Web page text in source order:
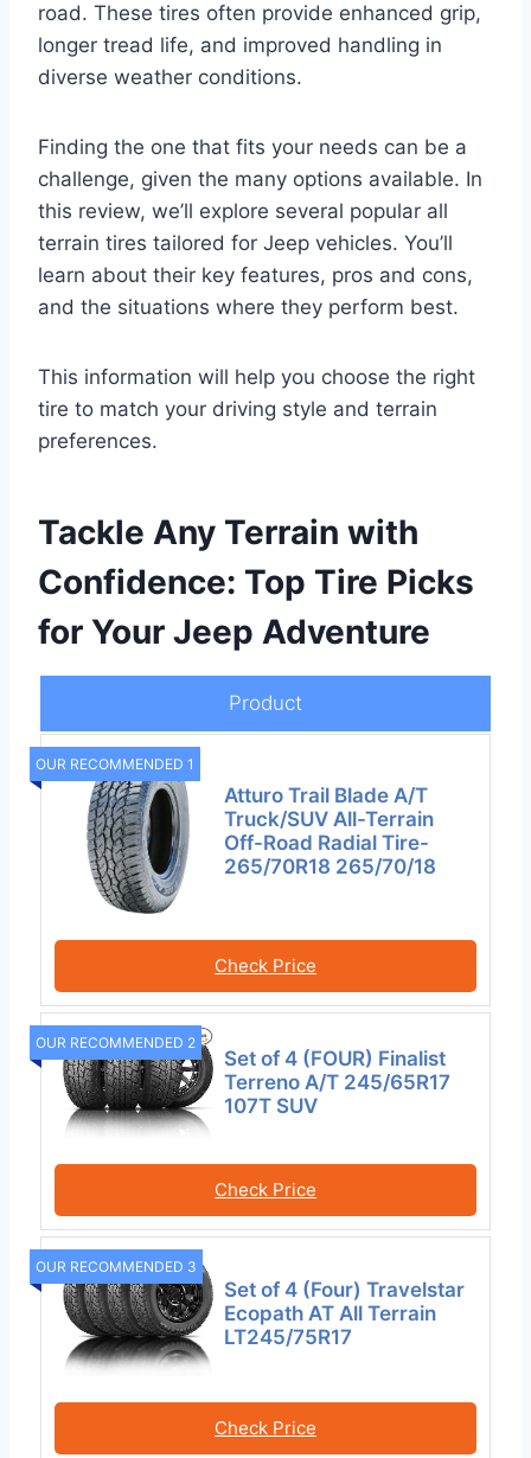
road. These tires often provide enhanced grip,
longer tread life, and improved handling in
diverse weather conditions.
Finding the one that fits your needs can be a
challenge, given the many options available. In
this review, we’ll explore several popular all
terrain tires tailored for Jeep vehicles. You’ll
learn about their key features, pros and cons,
and the situations where they perform best.
This information will help you choose the right
tire to match your driving style and terrain
preferences.
Tackle Any Terrain with
Confidence: Top Tire Picks
for Your Jeep Adventure
Product
OUR RECOMMENDED 1
Atturo Trail Blade A/T
Truck/SUV All-Terrain
Off-Road Radial Tire-
265/70R18 265/70/18
Check Price
OUR RECOMMENDED 2
Set of 4 (FOUR) Finalist
Terreno A/T 245/65R17
107T SUV
Check Price
OUR RECOMMENDED 3
Set of 4 (Four) Travelstar
Ecopath AT All Terrain
LT245/75R17
Check Price